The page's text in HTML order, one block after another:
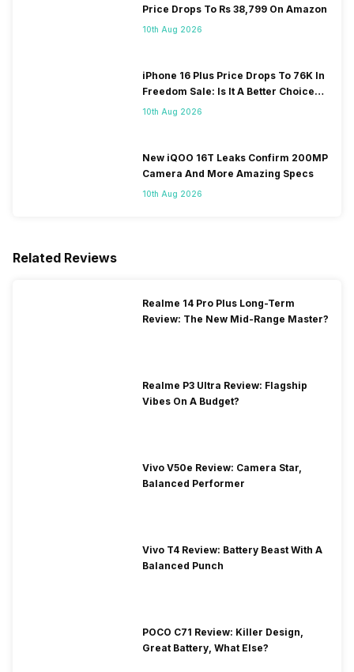
Price Drops To Rs 38,799 On Amazon
10th Aug 2026
iPhone 16 Plus Price Drops To 76K In
Freedom Sale: Is It A Better Choice
Than iPhone 17?
10th Aug 2026
New iQOO 16T Leaks Confirm 200MP
Camera And More Amazing Specs
10th Aug 2026
Related Reviews
Realme 14 Pro Plus Long-Term
Review: The New Mid-Range Master?
Realme P3 Ultra Review: Flagship
Vibes On A Budget?
Vivo V50e Review: Camera Star,
Balanced Performer
Vivo T4 Review: Battery Beast With A
Balanced Punch
POCO C71 Review: Killer Design,
Great Battery, What Else?